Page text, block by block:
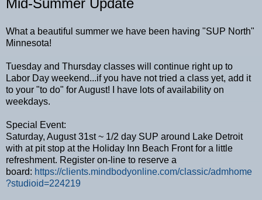
What a beautiful summer we have been having "SUP North"
Minnesota!
Tuesday and Thursday classes will continue right up to
Labor Day weekend...if you have not tried a class yet, add it
to your "to do" for August! I have lots of availability on
weekdays.
Special Event:
Saturday, August 31st ~ 1/2 day SUP around Lake Detroit
with at pit stop at the Holiday Inn Beach Front for a little
refreshment. Register on-line to reserve a
board: https://clients.mindbodyonline.com/classic/admhome
?studioid=224219